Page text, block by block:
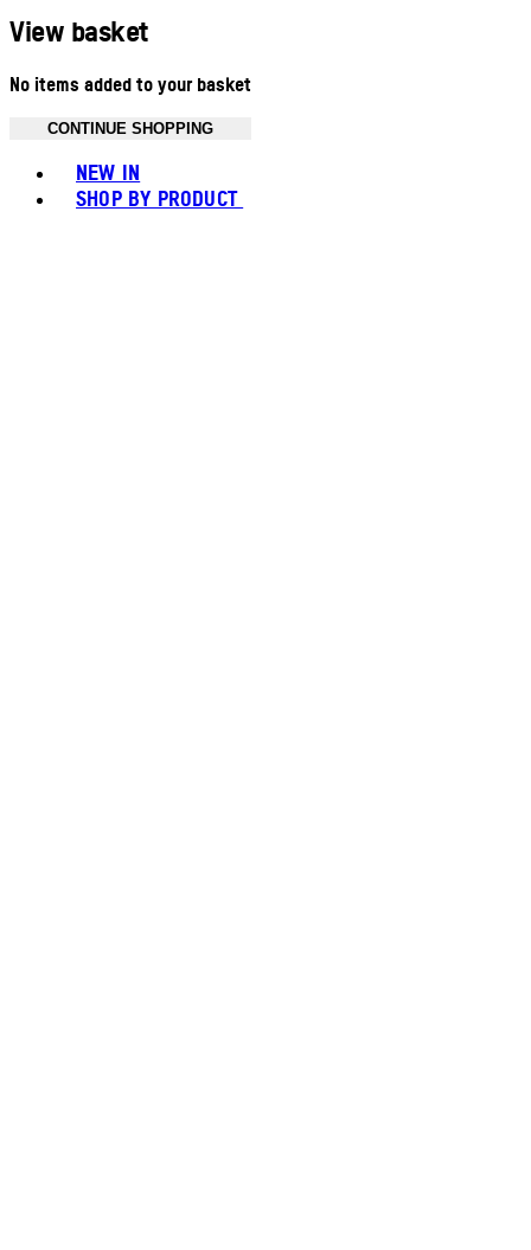
View basket
No items added to your basket
CONTINUE SHOPPING
NEW IN
SHOP BY PRODUCT